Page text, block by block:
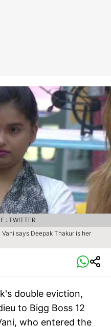
says Deepak Thakur is her
: TWITTER
double eviction,
to Bigg Boss 12
who entered the